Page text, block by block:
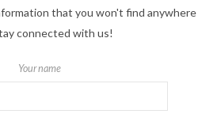
that you won't find anywhere
connected with us!
Your name